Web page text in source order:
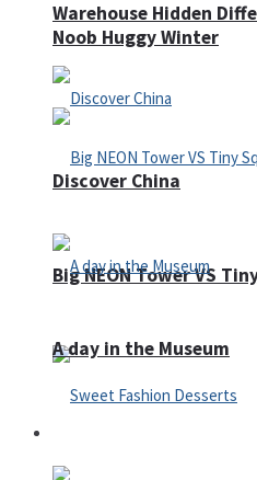
Noob Huggy Winter
Big NEON Tower VS
Warehouse Hidden
Discover China
A day in the Museum